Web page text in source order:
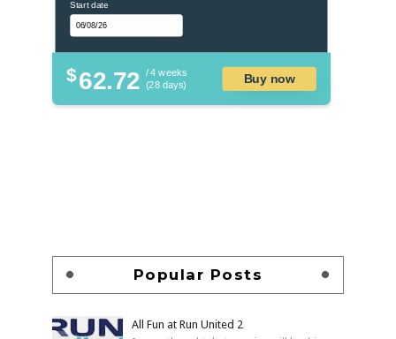
Start date
$62.72 / 4 weeks
(28 days)
Buy now
Popular Posts
All Fun at Run United 2